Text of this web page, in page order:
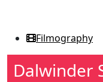
Filmography
Dalwinder